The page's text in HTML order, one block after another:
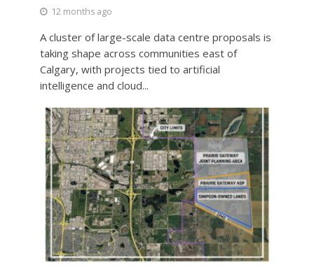
12 months ago
A cluster of large-scale data centre proposals is
taking shape across communities east of
Calgary, with projects tied to artificial
intelligence and cloud...